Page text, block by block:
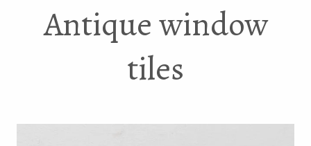
Antique window
tiles